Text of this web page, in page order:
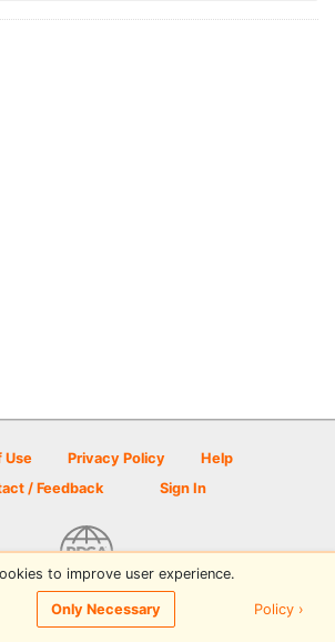
Use Privacy Policy
Help
/ Feedback
Sign In
Golf Scene powered by PDGA
to improve user experience.
Only Necessary Policy ›